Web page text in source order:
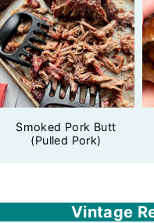
Smoked Pork Butt
(Pulled Pork)
Vintage